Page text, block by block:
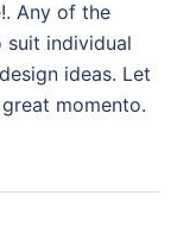
Any of the
suit individual
ideas. Let
momento.